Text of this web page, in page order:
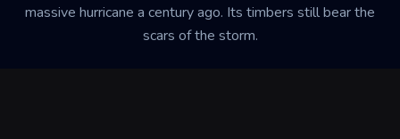
massive hurricane a century ago. Its timbers still bear the
scars of the storm.